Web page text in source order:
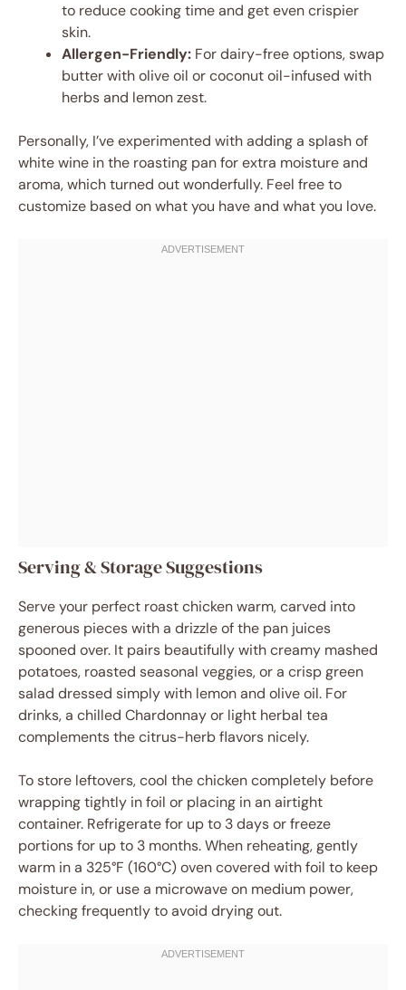
to reduce cooking time and get even crispier
skin.
Allergen-Friendly: For dairy-free options, swap
butter with olive oil or coconut oil-infused with
herbs and lemon zest.
Personally, I’ve experimented with adding a splash of
white wine in the roasting pan for extra moisture and
aroma, which turned out wonderfully. Feel free to
customize based on what you have and what you love.
Serving & Storage Suggestions
Serve your perfect roast chicken warm, carved into
generous pieces with a drizzle of the pan juices
spooned over. It pairs beautifully with creamy mashed
potatoes, roasted seasonal veggies, or a crisp green
salad dressed simply with lemon and olive oil. For
drinks, a chilled Chardonnay or light herbal tea
complements the citrus-herb flavors nicely.
To store leftovers, cool the chicken completely before
wrapping tightly in foil or placing in an airtight
container. Refrigerate for up to 3 days or freeze
portions for up to 3 months. When reheating, gently
warm in a 325°F (160°C) oven covered with foil to keep
moisture in, or use a microwave on medium power,
checking frequently to avoid drying out.